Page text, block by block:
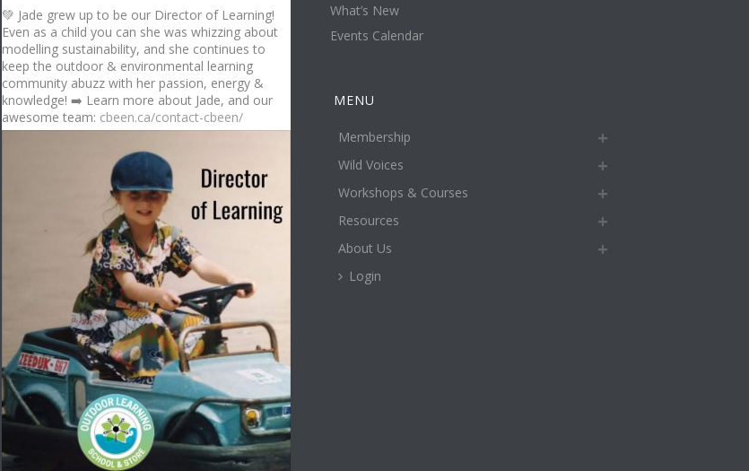
💚 Jade grew up to be our Director of Learning!
Even as a child you can she was whizzing about
modelling sustainability, and she continues to
keep the outdoor & environmental learning
community abuzz with her passion, energy &
knowledge! ➡️ Learn more about Jade, and our
awesome team: cbeen.ca/contact-cbeen/
What’s New
Events Calendar
MENU
Membership
Wild Voices
Workshops & Courses
Resources
About Us
Login